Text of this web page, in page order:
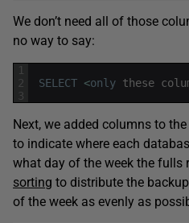
We don’t need all of those
no way to say:
1
2
3
SELECT <only these
Next, we added columns to the
to indicate where each
what day of the week the fulls
sorting to distribute the
of the week as evenly as